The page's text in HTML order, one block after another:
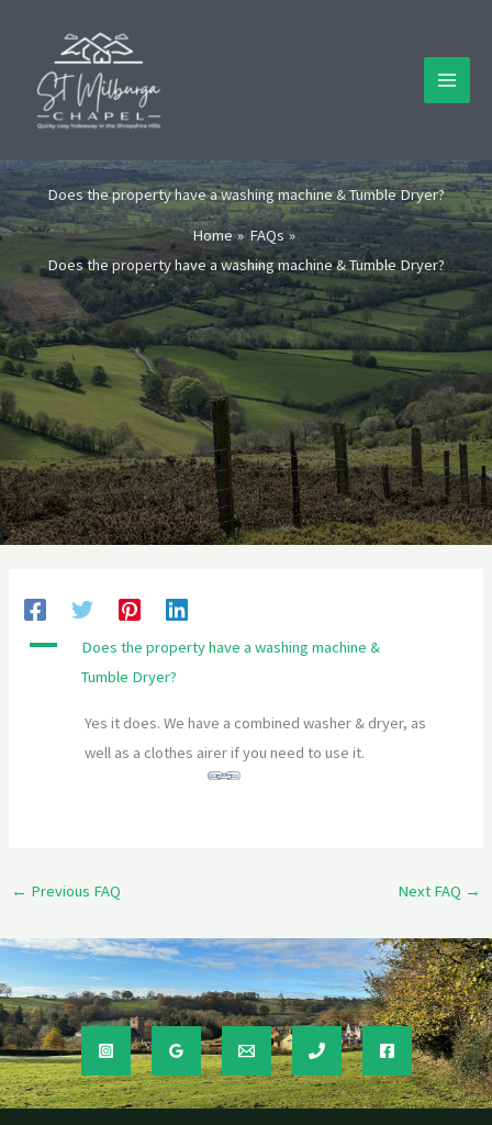
content
Does the property have a washing machine & Tumble Dryer?
Home
FAQs
Does the property have a washing machine & Tumble Dryer?
A
Does the property have a washing machine &
Tumble Dryer?
Yes it does. We have a combined washer & dryer, as
well as a clothes airer if you need to use it.
← Previous FAQ Next FAQ →